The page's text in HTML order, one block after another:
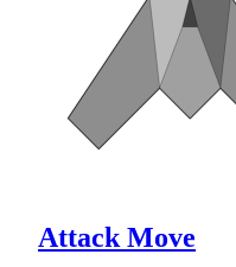
Attack Move